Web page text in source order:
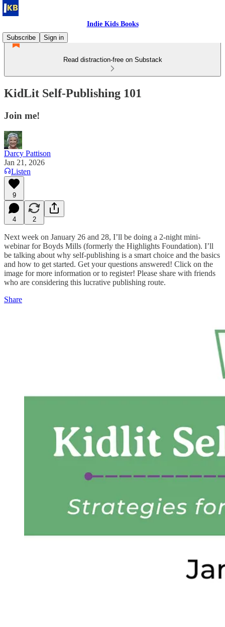
Indie Kids Books
Subscribe
Sign in
Read distraction-free on Substack
KidLit Self-Publishing 101
Join me!
Darcy Pattison
Jan 21, 2026
Listen
9
4 2
Next week on January 26 and 28, I’ll be doing a 2-night mini-
webinar for Boyds Mills (formerly the Highlights Foundation). I’ll
be talking about why self-publishing is a smart choice and the basics
and how to get started. Get your questions answered! Click on the
image for more information or to register! Please share with friends
who are considering this lucrative publishing route.
Share